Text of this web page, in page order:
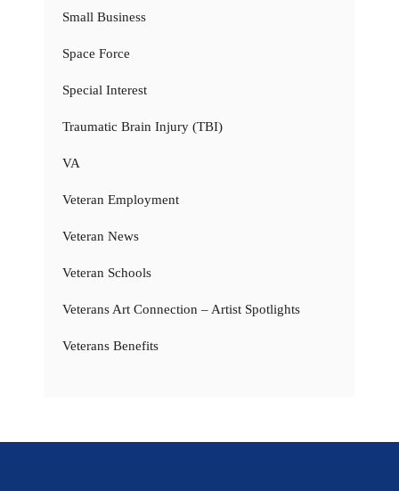
Small Business
Space Force
Special Interest
Traumatic Brain Injury (TBI)
VA
Veteran Employment
Veteran News
Veteran Schools
Veterans Art Connection – Artist Spotlights
Veterans Benefits